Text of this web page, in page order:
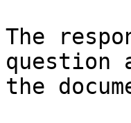
The
question
the